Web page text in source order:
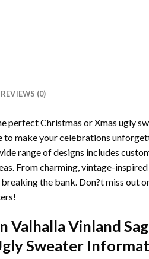
REVIEWS (0)
perfect Christmas or Xmas ugly
to make your celebrations
range of designs includes
From charming, vintage-
the bank. Don?t miss out
Valhalla Vinland
Sweater